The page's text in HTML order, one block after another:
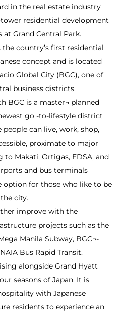
in the real estate industry
residential development
at Grand Central Park.
the country’s first residential
concept and is located
Global City (BGC), one of
business districts.
BGC is a master¬ planned
go -to-lifestyle district
can live, work, shop,
proximate to major
Makati, Ortigas, EDSA, and
and bus terminals
for those who like to be
city.
improve with the
projects such as the
Manila Subway, BGC¬-
Bus Rapid Transit.
alongside Grand Hyatt
seasons of Japan. It is
with Japanese
residents to experience an